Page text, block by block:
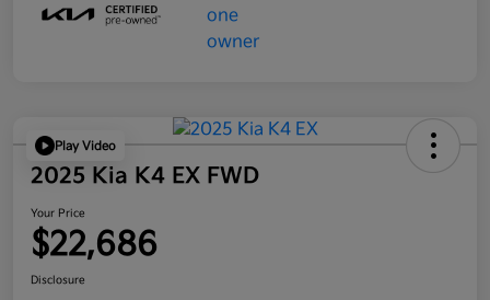
Play Video
2025 Kia K4 EX FWD
Your Price
$22,686
Disclosure